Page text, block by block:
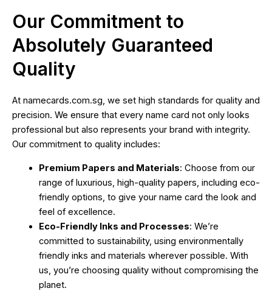
Our Commitment to
Absolutely Guaranteed
Quality
At namecards.com.sg, we set high standards for quality and
precision. We ensure that every name card not only looks
professional but also represents your brand with integrity.
Our commitment to quality includes:
Premium Papers and Materials: Choose from our
range of luxurious, high-quality papers, including eco-
friendly options, to give your name card the look and
feel of excellence.
Eco-Friendly Inks and Processes: We’re
committed to sustainability, using environmentally
friendly inks and materials wherever possible. With
us, you’re choosing quality without compromising the
planet.